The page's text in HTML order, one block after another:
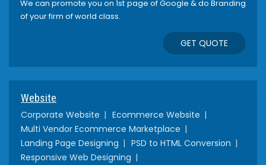
We can promote you on 1st page of Google & do Branding
of your firm of world class.
GET QUOTE
Website
Corporate Website
Ecommerce Website
Multi Vendor Ecommerce Marketplace
Landing Page Designing
PSD to HTML Conversion
Responsive Web Designing